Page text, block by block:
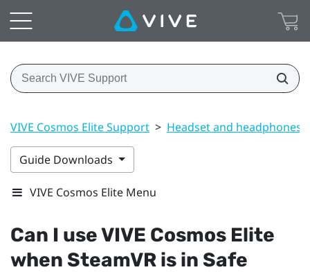
VIVE Cosmos Elite Support > Headset and headphones
Guide Downloads
VIVE Cosmos Elite Menu
Can I useVIVE Cosmos Elite
when SteamVR is in Safe